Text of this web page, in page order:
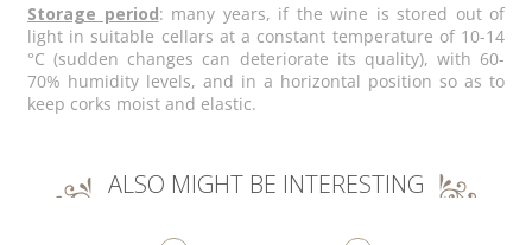
Storage period: many years, if the wine is stored out of
light in suitable cellars at a constant temperature of 10-14
°C (sudden changes can deteriorate its quality), with 60-
70% humidity levels, and in a horizontal position so as to
keep corks moist and elastic.
ALSO MIGHT BE INTERESTING